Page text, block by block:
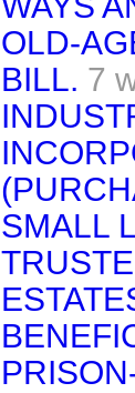
OLD-
BILL. 7
SMALL